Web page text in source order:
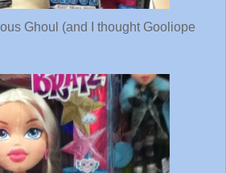
Ghoul (and I thought Gooliope